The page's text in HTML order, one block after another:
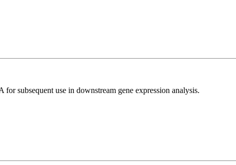
subsequent use in downstream gene expression analysis.